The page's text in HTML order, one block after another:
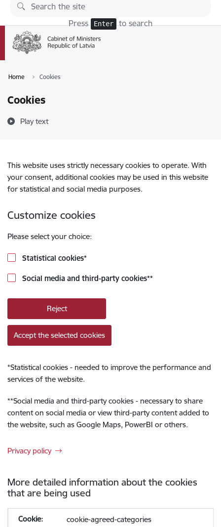
Skip to page content
Press Enter to search
Home Cookies
Cookies
Play text
This website uses strictly necessary cookies to operate. With
your consent, additional cookies may be used in this website
for statistical and social media purposes.
Customize cookies
Please select your choice:
Statistical cookies*
Social media and third-party cookies**
Reject
Accept the selected cookies
*Statistical cookies - needed to improve the performance and
services of the website.
**Social media and third-party cookies - necessary to share
content on social media or view third-party content added to
the website, such as Google Maps, PowerBI or others.
Privacy policy
More detailed information about the cookies
that are being used
cookie-agreed-categories